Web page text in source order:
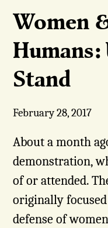
Women
Stand
February 28, 2017
About a month
demonstration,
of or attended.
originally
defense of